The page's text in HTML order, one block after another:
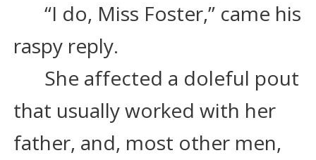
“I do, Miss Foster,” came his
raspy reply.
She affected a doleful pout
that usually worked with her
father, and, most other men,